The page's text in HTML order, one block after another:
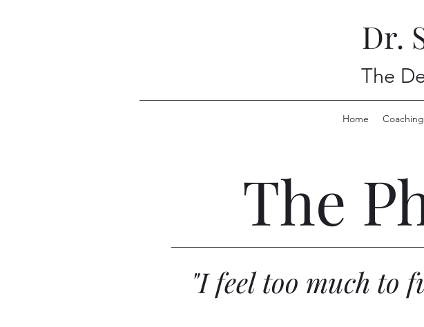
Dr.
The
Home Coaching
The
"I feel too much to